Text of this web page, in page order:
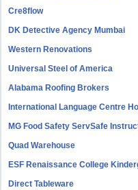
Cre8flow
DK Detective Agency Mumbai
Western Renovations
Universal Steel of America
Alabama Roofing Brokers
International Language Centre
MG Food Safety ServSafe
Quad Warehouse
ESF Renaissance College
Direct Tableware